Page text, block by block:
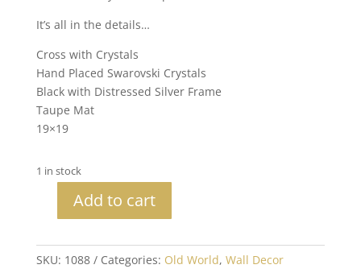
It’s all in the details…
Cross with Crystals
Hand Placed Swarovski Crystals
Black with Distressed Silver Frame
Taupe Mat
19×19
1 in stock
Crystals
Taupe
Add to cart
SKU: 1088 Categories: Old World, Wall Decor